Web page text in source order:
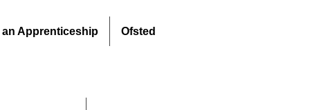
Apprenticeship Ofsted